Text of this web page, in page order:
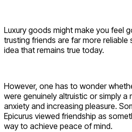
Luxury goods might make you feel
trusting friends are far more reliable
idea that remains true today.
However, one has to wonder
were genuinely altruistic or simply a
anxiety and increasing pleasure.
Epicurus viewed friendship as
way to achieve peace of mind.